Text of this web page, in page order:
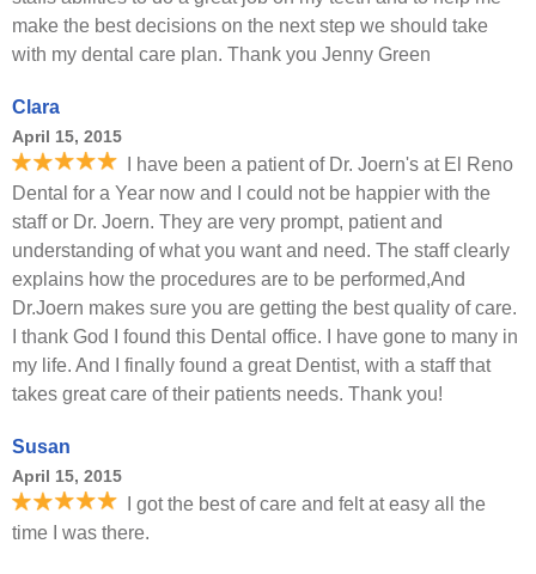
make the best decisions on the next step we should take
with my dental care plan. Thank you Jenny Green
Clara
April 15, 2015
I have been a patient of Dr. Joern's at El Reno
Dental for a Year now and I could not be happier with the
staff or Dr. Joern. They are very prompt, patient and
understanding of what you want and need. The staff clearly
explains how the procedures are to be performed,And
Dr.Joern makes sure you are getting the best quality of care.
I thank God I found this Dental office. I have gone to many in
my life. And I finally found a great Dentist, with a staff that
takes great care of their patients needs. Thank you!
Susan
April 15, 2015
I got the best of care and felt at easy all the
time I was there.